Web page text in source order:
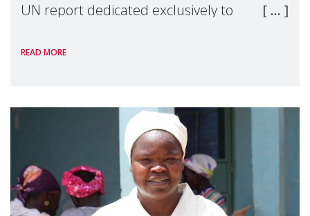
UN report dedicated exclusively to
Reem Alsalem, the UN Special Rapporteur
READ MORE